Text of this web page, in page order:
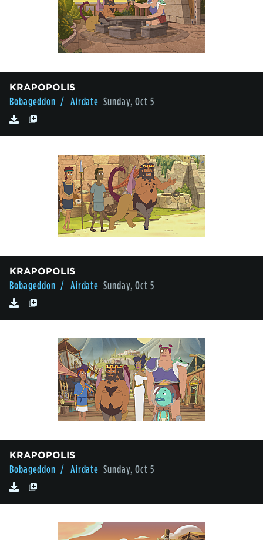
KRAPOPOLIS
Bobageddon / Airdate Sunday, Oct 5
KRAPOPOLIS
Bobageddon / Airdate Sunday, Oct 5
KRAPOPOLIS
Bobageddon / Airdate Sunday, Oct 5